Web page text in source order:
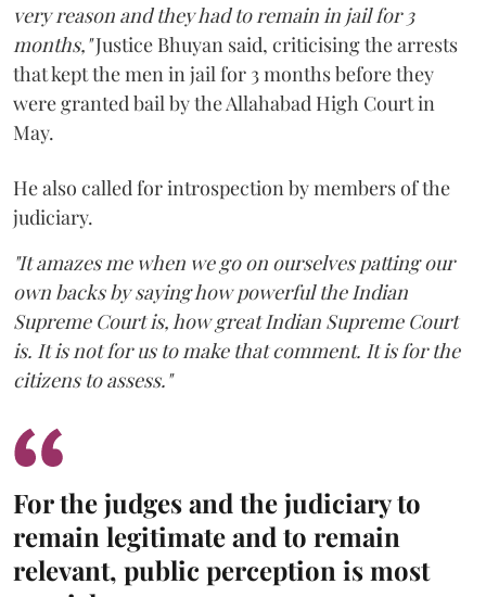
very reason and they had to remain in jail for 3
months,"Justice Bhuyan said, criticising the arrests
that kept the men in jail for 3 months before they
were granted bail by the Allahabad High Court in
May.
He also called for introspection by members of the
judiciary.
"It amazes me when we go on ourselves patting our
own backs by saying how powerful the Indian
Supreme Court is, how great Indian Supreme Court
is. It is not for us to make that comment. It is for the
citizens to assess."
For the judges and the judiciary to
remain legitimate and to remain
relevant, public perception is most